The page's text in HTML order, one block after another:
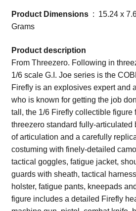
Product Dimensions‏ : ‎ 15.24 x 7.62 x 35.56 cm; 860
Grams
Product description
From Threezero. Following in
1/6 scale G.I. Joe series is the
Firefly is an explosives expert and
who is known for getting the job
tall, the 1/6 Firefly collectible figure
threezero standard fully-articulated
of articulation and a carefully
costuming with finely-detailed
tactical goggles, fatigue jacket,
guards with sheath, tactical
holster, fatigue pants, kneepads
figure includes a detailed Firefly